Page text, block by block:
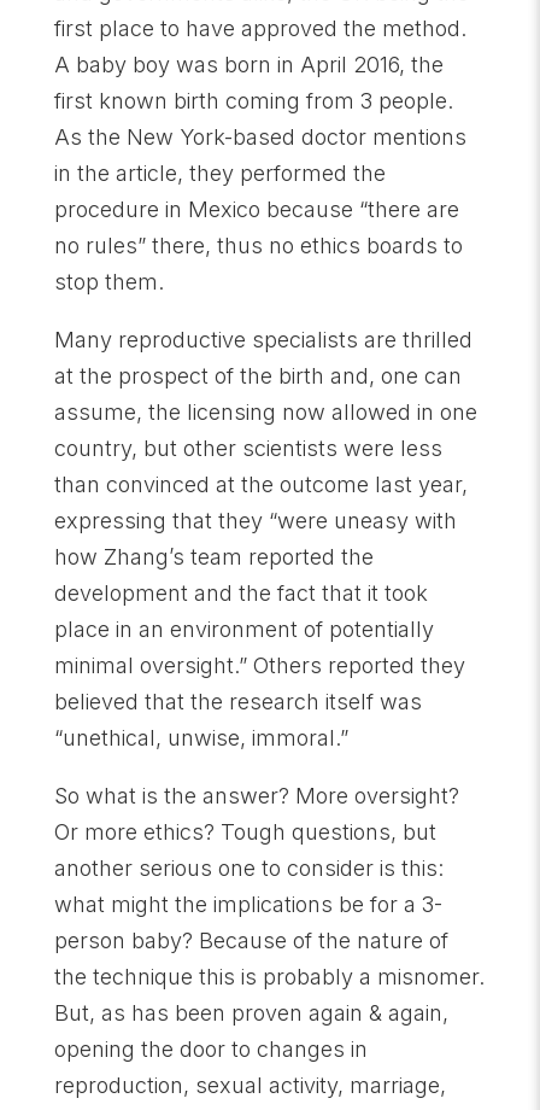
first place to have approved the method.
A baby boy was born in April 2016, the
first known birth coming from 3 people.
As the New York-based doctor mentions
in the article, they performed the
procedure in Mexico because “there are
no rules” there, thus no ethics boards to
stop them.
Many reproductive specialists are thrilled
at the prospect of the birth and, one can
assume, the licensing now allowed in one
country, but other scientists were less
than convinced at the outcome last year,
expressing that they “were uneasy with
how Zhang’s team reported the
development and the fact that it took
place in an environment of potentially
minimal oversight.” Others reported they
believed that the research itself was
“unethical, unwise, immoral.”
So what is the answer? More oversight?
Or more ethics? Tough questions, but
another serious one to consider is this:
what might the implications be for a 3-
person baby? Because of the nature of
the technique this is probably a misnomer.
But, as has been proven again & again,
opening the door to changes in
reproduction, sexual activity, marriage,